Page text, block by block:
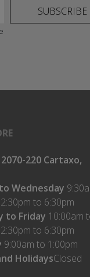
SUBSCRIBE
2070-220 Cartaxo,
Wednesday
to 6:30pm
to Friday 10:00am
to 6:30pm
9:00am to 1:00pm
HolidaysClosed